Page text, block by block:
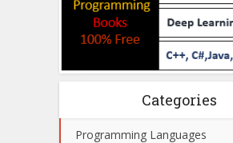
Categories
Programming Languages